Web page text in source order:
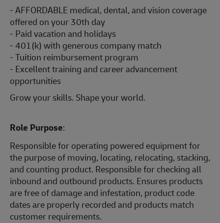
- AFFORDABLE medical, dental, and vision coverage
offered on your 30th day
- Paid vacation and holidays
- 401(k) with generous company match
- Tuition reimbursement program
- Excellent training and career advancement
opportunities
Grow your skills. Shape your world.
Role Purpose:
Responsible for operating powered equipment for
the purpose of moving, locating, relocating, stacking,
and counting product. Responsible for checking all
inbound and outbound products. Ensures products
are free of damage and infestation, product code
dates are properly recorded and products match
customer requirements.